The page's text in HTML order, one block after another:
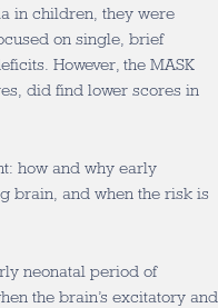
in children, they were
on single, brief
However, the MASK
did find lower scores in
how and why early
brain, and when the risk is
neonatal period of
the brain’s excitatory and